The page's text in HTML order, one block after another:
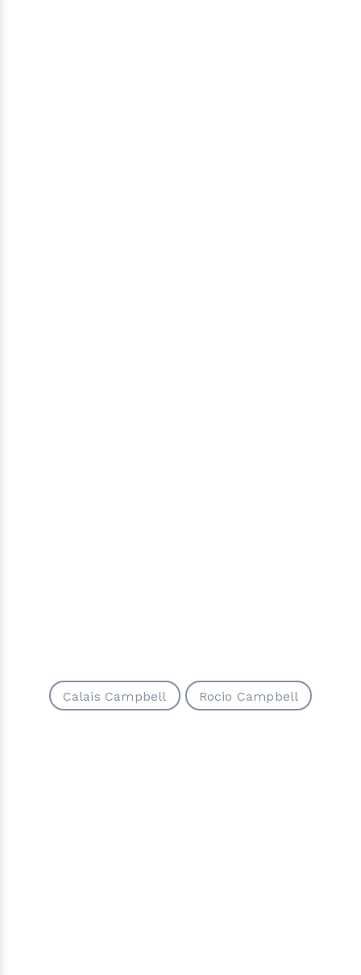
Calais Campbell Rocio Campbell